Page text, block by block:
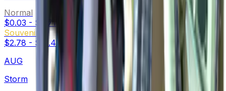
Normal
$0.03 - $0.71
Souvenir
$2.78 - $12.43
AUG
Storm